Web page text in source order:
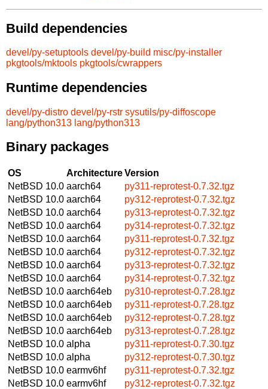
Build dependencies
devel/py-setuptools devel/py-build misc/py-installer
pkgtools/mktools pkgtools/cwrappers
Runtime dependencies
devel/py-distro devel/py-rstr sysutils/py-diffoscope
lang/python313 lang/python313
Binary packages
OS ArchitectureVersion
NetBSD 10.0 aarch64
py311-reprotest-0.7.32.tgz
NetBSD 10.0 aarch64
py312-reprotest-0.7.32.tgz
NetBSD 10.0 aarch64
py313-reprotest-0.7.32.tgz
NetBSD 10.0 aarch64
py314-reprotest-0.7.32.tgz
NetBSD 10.0 aarch64
py311-reprotest-0.7.32.tgz
NetBSD 10.0 aarch64
py312-reprotest-0.7.32.tgz
NetBSD 10.0 aarch64
py313-reprotest-0.7.32.tgz
NetBSD 10.0 aarch64
py314-reprotest-0.7.32.tgz
NetBSD 10.0 aarch64eb
py310-reprotest-0.7.28.tgz
NetBSD 10.0 aarch64eb
py311-reprotest-0.7.28.tgz
NetBSD 10.0 aarch64eb
py312-reprotest-0.7.28.tgz
NetBSD 10.0 aarch64eb
py313-reprotest-0.7.28.tgz
NetBSD 10.0 alpha
py311-reprotest-0.7.30.tgz
NetBSD 10.0 alpha
py312-reprotest-0.7.30.tgz
NetBSD 10.0 earmv6hf
py311-reprotest-0.7.32.tgz
NetBSD 10.0 earmv6hf
py312-reprotest-0.7.32.tgz